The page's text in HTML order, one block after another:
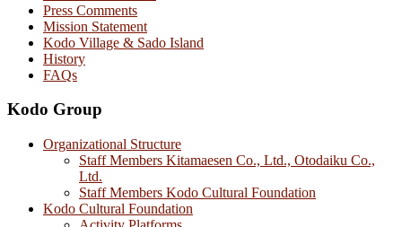
Press Comments
Mission Statement
Kodo Village & Sado Island
History
FAQs
Kodo Group
Organizational Structure
Staff Members Kitamaesen Co., Ltd., Otodaiku Co.,
Ltd.
Staff Members Kodo Cultural Foundation
Kodo Cultural Foundation